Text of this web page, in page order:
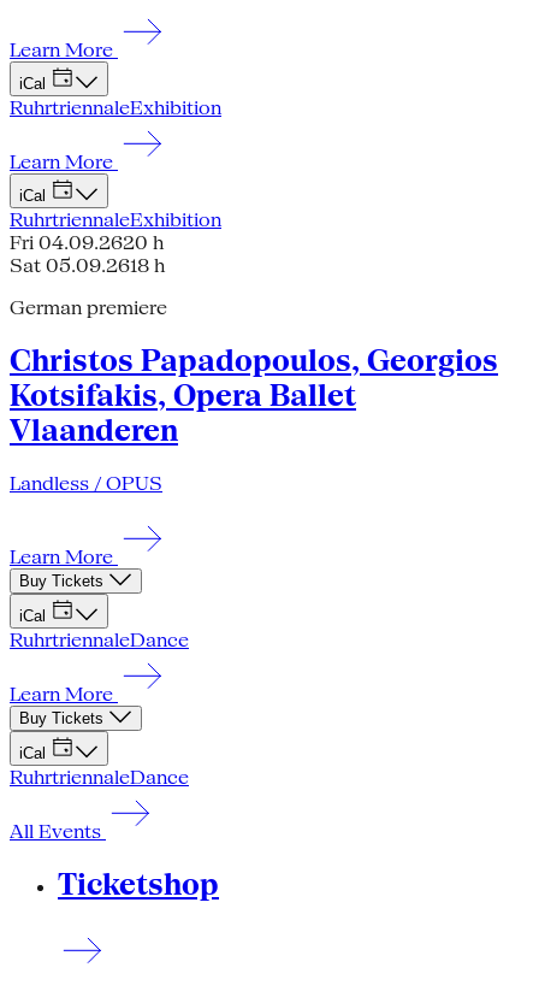
Learn More
iCal
RuhrtriennaleExhibition
Learn More
iCal
RuhrtriennaleExhibition
Fri 04.09.2620 h
Sat 05.09.2618 h
German premiere
Christos Papadopoulos, Georgios
Kotsifakis, Opera Ballet
Vlaanderen
Landless / OPUS
Learn More
Buy Tickets
iCal
RuhrtriennaleDance
Learn More
Buy Tickets
iCal
RuhrtriennaleDance
All Events
Ticketshop